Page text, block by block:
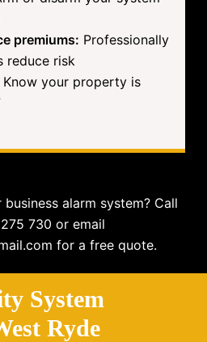
premiums: Professionally
reduce risk
Know your property is
alarm system? Call
730 or email
for a free quote.
System
Ryde